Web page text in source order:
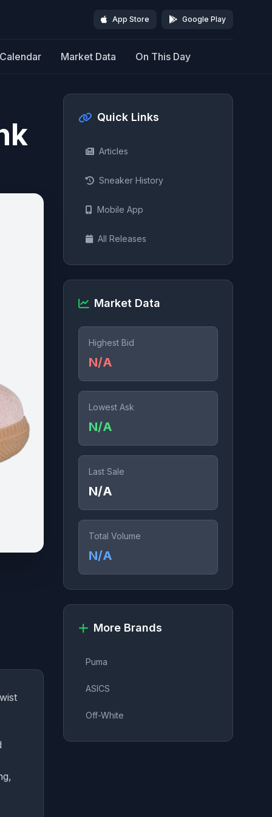
App Store Google Play
Calendar Market Data On This Day
Quick Links
Articles
Sneaker History
Mobile App
All Releases
Market Data
Highest Bid
N/A
Lowest Ask
N/A
Last Sale
N/A
Total Volume
N/A
More Brands
Puma
ASICS
Off-White